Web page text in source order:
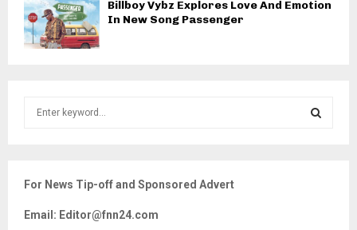
Billboy Vybz Explores Love And Emotion
In New Song Passenger
h
o
For News Tip-off and Sponsored Advert
Email: Editor@fnn24.com